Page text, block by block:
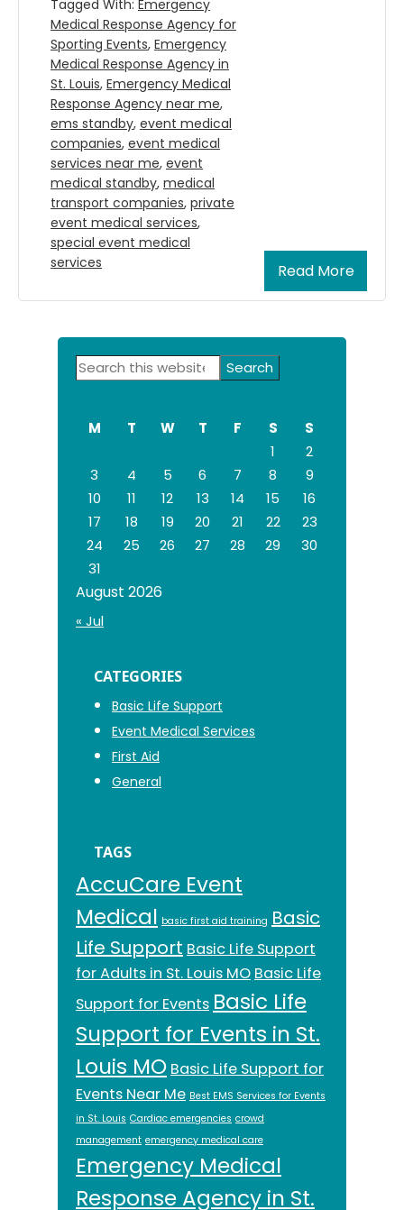
Read More
Tagged With: Emergency
Medical Response Agency for
Sporting Events, Emergency
Medical Response Agency in
St. Louis, Emergency Medical
Response Agency near me,
ems standby, event medical
companies, event medical
services near me, event
medical standby, medical
transport companies, private
event medical services,
special event medical
services
Primary
Search
August 2026
M T W T F S
S
1
2
3
4 5 6 7 8
9
10
11 12 13 14 15
16
17
18 19 20 21 22
23
24
25 26 27 28 29
30
31
« Jul
CATEGORIES
Basic Life Support
Event Medical Services
First Aid
General
TAGS
AccuCare Event
Medical basic first aid training Basic
Life Support Basic Life Support
for Adults in St. Louis MO Basic Life
Support for Events Basic Life
Support for Events in St.
Louis MO Basic Life Support for
Events Near Me Best EMS Services for Events
in St. Louis Cardiac emergencies crowd
management emergency medical care
Emergency Medical
Response Agency in St.